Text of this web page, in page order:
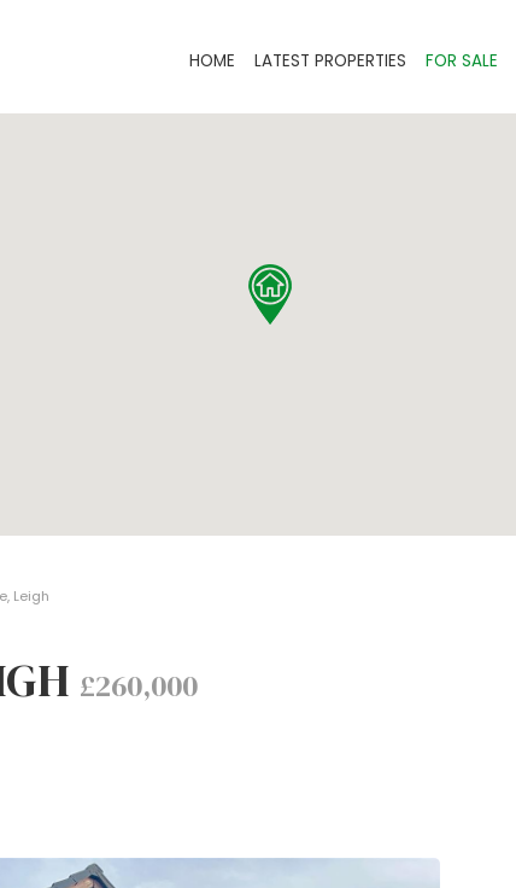
HOME LATEST PROPERTIES FOR SALE
Leigh
£260,000